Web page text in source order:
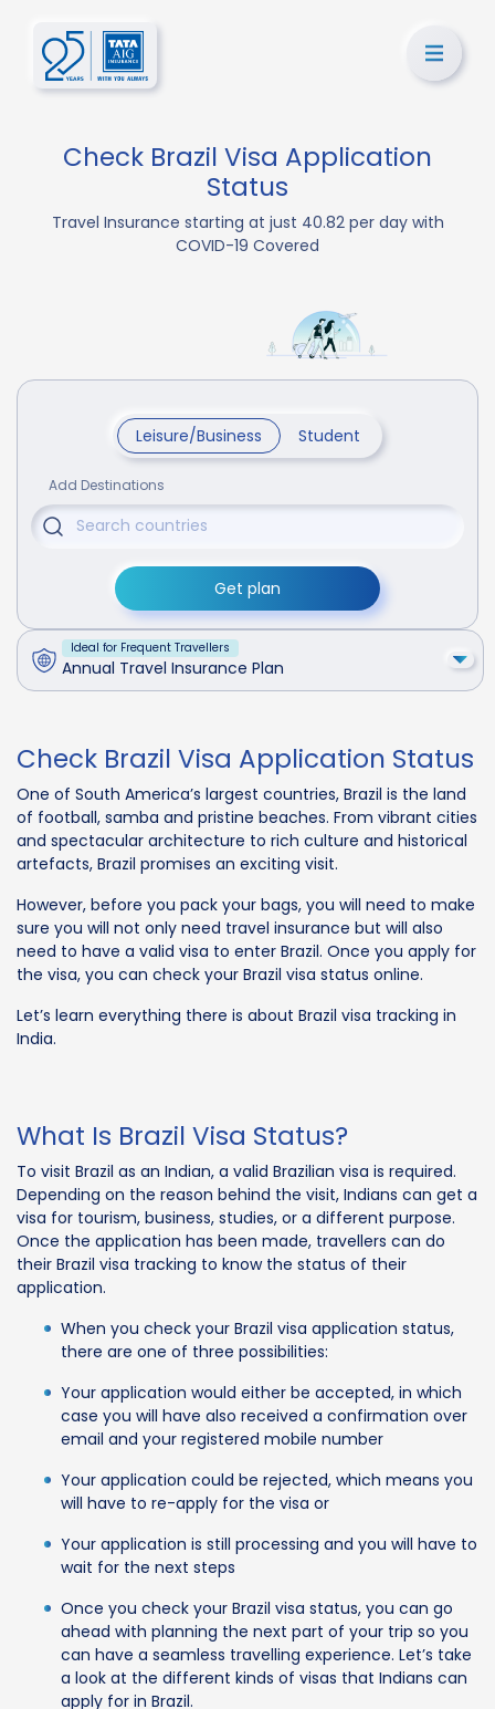
Check Brazil Visa Application
Status
Travel Insurance starting at just 40.82 per day with
COVID-19 Covered
Leisure/Business Student
Add Destinations
Get plan
Ideal for Frequent Travellers
Annual Travel Insurance Plan
Check Brazil Visa Application Status
One of South America’s largest countries, Brazil is the land
of football, samba and pristine beaches. From vibrant cities
and spectacular architecture to rich culture and historical
artefacts, Brazil promises an exciting visit.
However, before you pack your bags, you will need to make
sure you will not only need travel insurance but will also
need to have a valid visa to enter Brazil. Once you apply for
the visa, you can check your Brazil visa status online.
Let’s learn everything there is about Brazil visa tracking in
India.
What Is Brazil Visa Status?
To visit Brazil as an Indian, a valid Brazilian visa is required.
Depending on the reason behind the visit, Indians can get a
visa for tourism, business, studies, or a different purpose.
Once the application has been made, travellers can do
their Brazil visa tracking to know the status of their
application.
When you check your Brazil visa application status,
there are one of three possibilities:
Your application would either be accepted, in which
case you will have also received a confirmation over
email and your registered mobile number
Your application could be rejected, which means you
will have to re-apply for the visa or
Your application is still processing and you will have to
wait for the next steps
Once you check your Brazil visa status, you can go
ahead with planning the next part of your trip so you
can have a seamless travelling experience. Let’s take
a look at the different kinds of visas that Indians can
apply for in Brazil.